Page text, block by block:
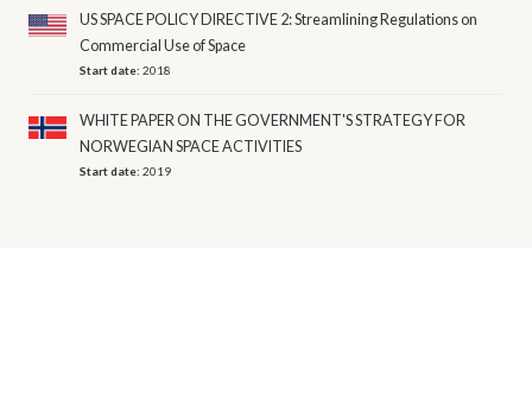
US SPACE POLICY DIRECTIVE 2: Streamlining Regulations on
Commercial Use of Space
Start date:2018
WHITE PAPER ON THE GOVERNMENT'S STRATEGY FOR
NORWEGIAN SPACE ACTIVITIES
Start date:2019